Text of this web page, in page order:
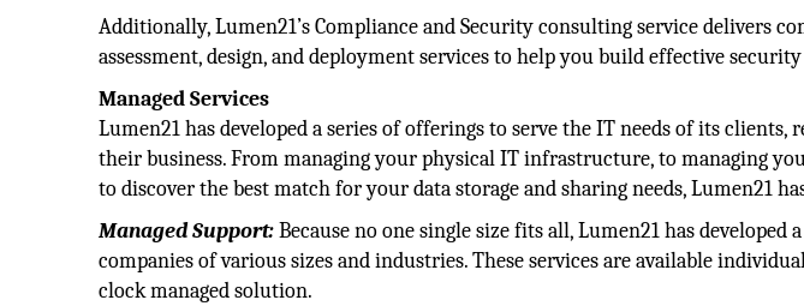
Additionally, Lumen21’s Compliance and Security consulting service delivers
assessment, design, and deployment services to help you build effective
Managed Services
Lumen21 has developed a series of offerings to serve the IT needs of its
their business. From managing your physical IT infrastructure, to managing
to discover the best match for your data storage and sharing needs, Lumen21
Managed Support:Because no one single size fits all, Lumen21 has developed
companies of various sizes and industries. These services are available
clock managed solution.